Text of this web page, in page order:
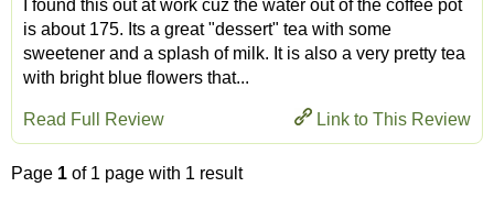
I found this out at work cuz the water out of the coffee pot
is about 175. Its a great "dessert" tea with some
sweetener and a splash of milk. It is also a very pretty tea
with bright blue flowers that...
Link to This Review
Read Full Review
Page 1 of 1 page with 1 result